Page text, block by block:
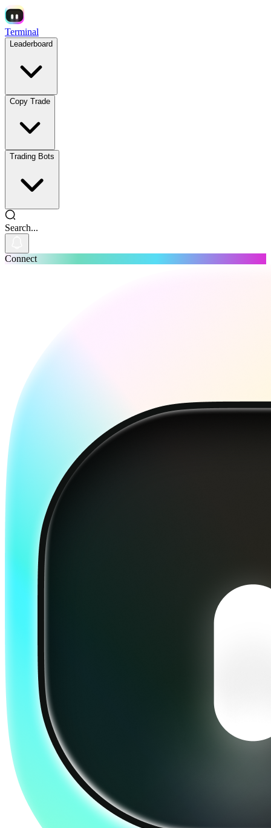
Terminal
Leaderboard
Copy Trade
Trading Bots
Search...
Connect